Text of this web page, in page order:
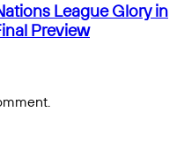
League Glory in
Preview